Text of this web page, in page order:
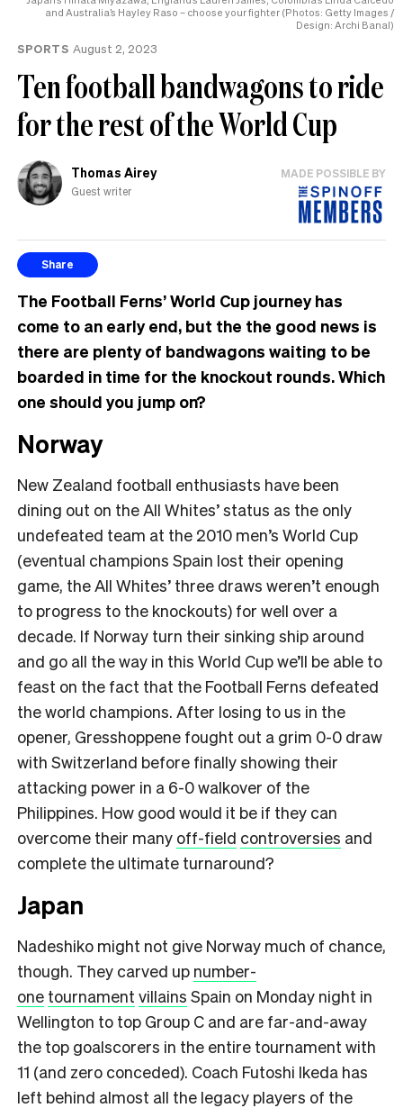
and Australia’s Hayley Raso – choose your fighter (Photos: Getty Images /
Design: Archi Banal)
SPORTS August 2, 2023
Ten football bandwagons to ride
for the rest of the World Cup
Thomas Airey
Guest writer
MADE POSSIBLE BY
Share
The Football Ferns’ World Cup journey has
come to an early end, but the the good news is
there are plenty of bandwagons waiting to be
boarded in time for the knockout rounds. Which
one should you jump on?
Norway
New Zealand football enthusiasts have been
dining out on the All Whites’ status as the only
undefeated team at the 2010 men’s World Cup
(eventual champions Spain lost their opening
game, the All Whites’ three draws weren’t enough
to progress to the knockouts) for well over a
decade. If Norway turn their sinking ship around
and go all the way in this World Cup we’ll be able to
feast on the fact that the Football Ferns defeated
the world champions. After losing to us in the
opener, Gresshoppene fought out a grim 0-0 draw
with Switzerland before finally showing their
attacking power in a 6-0 walkover of the
Philippines. How good would it be if they can
overcome their many off-field controversies and
complete the ultimate turnaround?
Japan
Nadeshiko might not give Norway much of chance,
though. They carved up number-
one tournament villains Spain on Monday night in
Wellington to top Group C and are far-and-away
the top goalscorers in the entire tournament with
11 (and zero conceded). Coach Futoshi Ikeda has
left behind almost all the legacy players of the